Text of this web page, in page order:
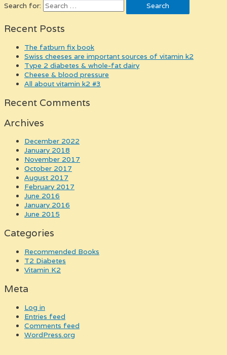
Search for:
Recent Posts
the fatburn fix book
swiss cheeses are important sources of vitamin k2
type 2 diabetes & whole-fat dairy
cheese & blood pressure
all about vitamin k2 #3
Recent Comments
Archives
December 2022
January 2018
November 2017
October 2017
August 2017
February 2017
June 2016
January 2016
June 2015
Categories
Recommended Books
T2 Diabetes
Vitamin K2
Meta
Log in
Entries feed
Comments feed
WordPress.org